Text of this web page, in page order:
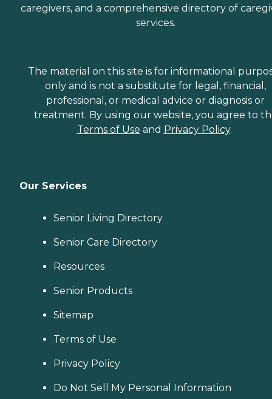
caregivers, and a comprehensive directory of
services.
The material on this site is for informational
only and is not a substitute for legal, financial,
professional, or medical advice or diagnosis or
treatment. By using our website, you agree to
Terms of Use and Privacy Policy.
Our Services
Senior Living Directory
Senior Care Directory
Resources
Senior Products
Sitemap
Terms of Use
Privacy Policy
Do Not Sell My Personal Information